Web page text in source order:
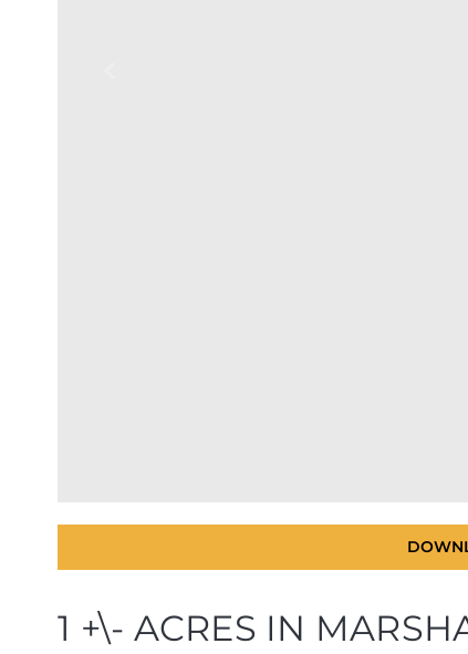
1 +\- ACRES IN